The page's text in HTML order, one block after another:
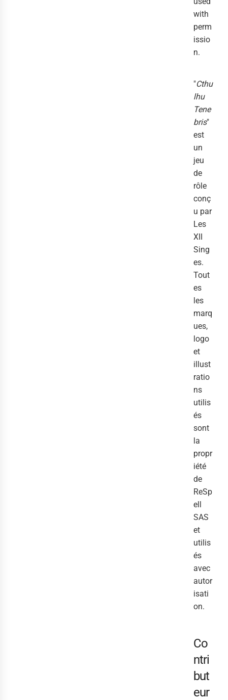
with
perm
issio
n.
"Cthu
lhu
Tene
bris"
est
un
jeu
de
rôle
conç
u par
Les
XII
Sing
es.
Tout
es
les
marq
ues,
logo
et
illust
ratio
ns
utilis
és
sont
la
propr
iété
de
ReSp
ell
SAS
et
utilis
és
avec
autor
isati
on.
Co
ntri
but
eur